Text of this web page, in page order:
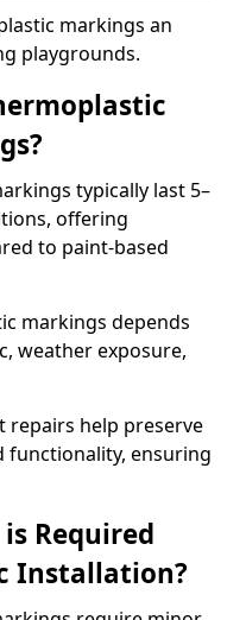
markings an
playgrounds.
typically last 5–
offering
to paint-based
markings depends
weather exposure,
repairs help preserve
functionality, ensuring
Required
Installation?